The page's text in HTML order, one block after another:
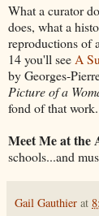
What a curator
does, what a
reproductions of
14 you'll see A
by Georges-
Picture of a
fond of that work.
Meet Me at the
schools...and
Gail Gauthier at